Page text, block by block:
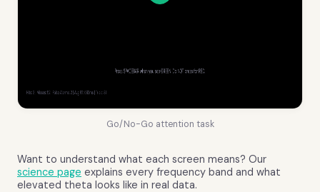
Go/No-Go attention task
Want to understand what each screen means? Our
science page explains every frequency band and what
elevated theta looks like in real data.